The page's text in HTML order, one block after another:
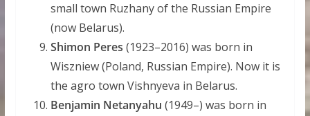
small town Ruzhany of the Russian Empire
(now Belarus).
Shimon Peres (1923–2016) was born in
Wiszniew (Poland, Russian Empire). Now it is
the agro town Vishnyeva in Belarus.
Benjamin Netanyahu (1949–) was born in